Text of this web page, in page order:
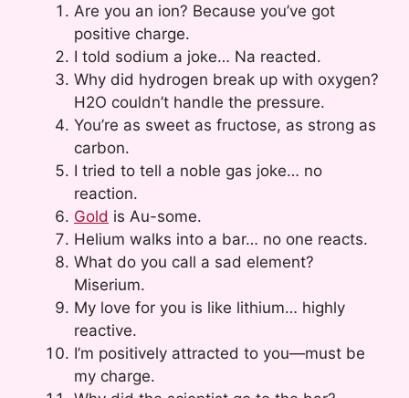
Are you an ion? Because you’ve got
positive charge.
I told sodium a joke… Na reacted.
Why did hydrogen break up with oxygen?
H2O couldn’t handle the pressure.
You’re as sweet as fructose, as strong as
carbon.
I tried to tell a noble gas joke… no
reaction.
Gold is Au-some.
Helium walks into a bar… no one reacts.
What do you call a sad element?
Miserium.
My love for you is like lithium… highly
reactive.
I’m positively attracted to you—must be
my charge.